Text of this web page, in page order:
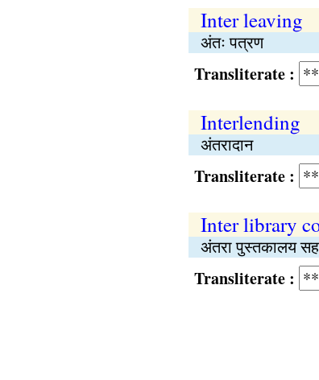
Inter leaving
अंतः पत्रण
Transliterate :
Interlending
अंतरादान
Transliterate :
Inter library
अंतरा पुस्तकालय
Transliterate :